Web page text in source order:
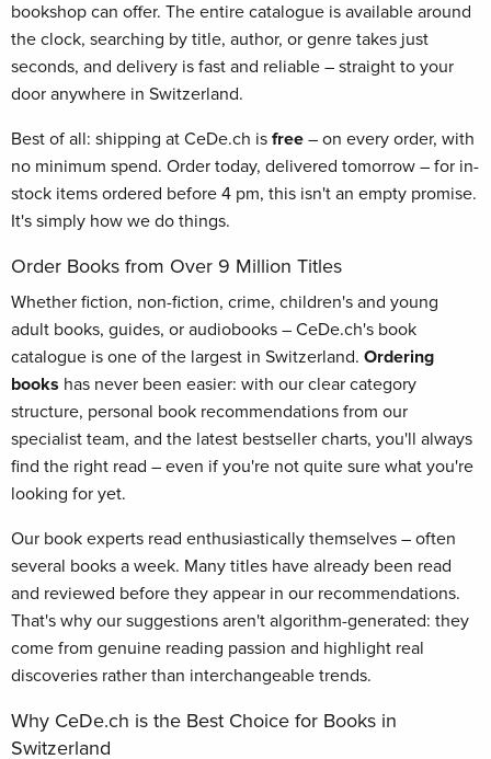
bookshop can offer. The entire catalogue is available around
the clock, searching by title, author, or genre takes just
seconds, and delivery is fast and reliable – straight to your
door anywhere in Switzerland.
Best of all: shipping at CeDe.ch is free – on every order, with
no minimum spend. Order today, delivered tomorrow – for in-
stock items ordered before 4 pm, this isn't an empty promise.
It's simply how we do things.
Order Books from Over 9 Million Titles
Whether fiction, non-fiction, crime, children's and young
adult books, guides, or audiobooks – CeDe.ch's book
catalogue is one of the largest in Switzerland. Ordering
books has never been easier: with our clear category
structure, personal book recommendations from our
specialist team, and the latest bestseller charts, you'll always
find the right read – even if you're not quite sure what you're
looking for yet.
Our book experts read enthusiastically themselves – often
several books a week. Many titles have already been read
and reviewed before they appear in our recommendations.
That's why our suggestions aren't algorithm-generated: they
come from genuine reading passion and highlight real
discoveries rather than interchangeable trends.
Why CeDe.ch is the Best Choice for Books in
Switzerland